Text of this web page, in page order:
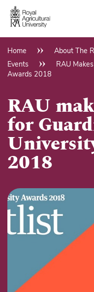
Skip
main
Breadcrumb
Home About The
Events
RAU
Awards 2018
RAU
for
2018